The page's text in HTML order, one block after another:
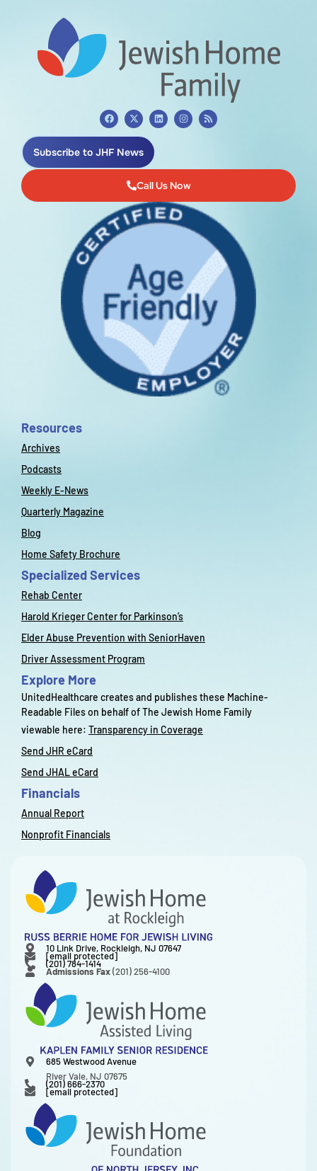
Subscribe to JHF News
Call Us Now
Resources
Archives
Podcasts
Weekly E-News
Quarterly Magazine
Blog
Home Safety Brochure
Specialized Services
Rehab Center
Harold Krieger Center for Parkinson’s
Elder Abuse Prevention with SeniorHaven
Driver Assessment Program
Explore More
UnitedHealthcare creates and publishes these Machine-
Readable Files on behalf of The Jewish Home Family
viewable here: Transparency in Coverage
Send JHR eCard
Send JHAL eCard
Financials
Annual Report
Nonprofit Financials
10 Link Drive, Rockleigh, NJ 07647
[email protected]
(201) 784-1414
Admissions Fax(201) 256-4100
685 Westwood Avenue
River Vale, NJ 07675
(201) 666-2370
[email protected]